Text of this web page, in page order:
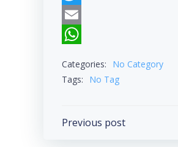
Twitter
Email
Categories:
No Category
Tags:
No Tag
Post
Previous post